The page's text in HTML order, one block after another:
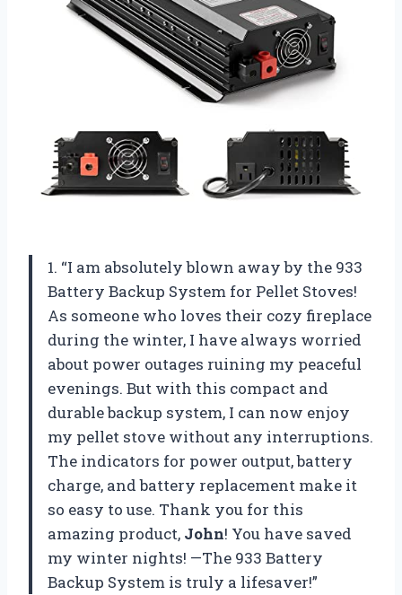
1. “I am absolutely blown away by the 933
Battery Backup System for Pellet Stoves!
As someone who loves their cozy fireplace
during the winter, I have always worried
about power outages ruining my peaceful
evenings. But with this compact and
durable backup system, I can now enjoy
my pellet stove without any interruptions.
The indicators for power output, battery
charge, and battery replacement make it
so easy to use. Thank you for this
amazing product, John! You have saved
my winter nights! —The 933 Battery
Backup System is truly a lifesaver!”